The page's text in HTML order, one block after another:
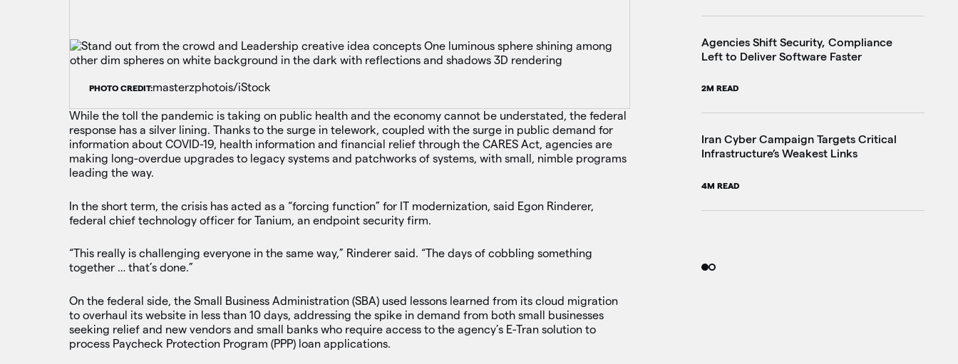
PHOTO CREDIT:masterzphotois/iStock
While the toll the pandemic is taking on public health and the economy cannot be understated, the federal
response has a silver lining. Thanks to the surge in telework, coupled with the surge in public demand for
information about COVID-19, health information and financial relief through the CARES Act, agencies are
making long-overdue upgrades to legacy systems and patchworks of systems, with small, nimble programs
leading the way.
In the short term, the crisis has acted as a “forcing function” for IT modernization, said Egon Rinderer,
federal chief technology officer for Tanium, an endpoint security firm.
“This really is challenging everyone in the same way,” Rinderer said. “The days of cobbling something
together … that’s done.”
On the federal side, the Small Business Administration (SBA) used lessons learned from its cloud migration
to overhaul its website in less than 10 days, addressing the spike in demand from both small businesses
seeking relief and new vendors and small banks who require access to the agency’s E-Tran solution to
process Paycheck Protection Program (PPP) loan applications.
Agencies Shift Security, Compliance
Left to Deliver Software Faster
2M READ
Iran Cyber Campaign Targets Critical
Infrastructure’s Weakest Links
4M READ